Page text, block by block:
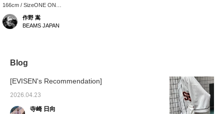
166cm / SizeONE ONE
SIZE
作野 嵩
BEAMS JAPAN
Blog
[EVISEN's Recommendation]
2026.04.23
寺崎 日向